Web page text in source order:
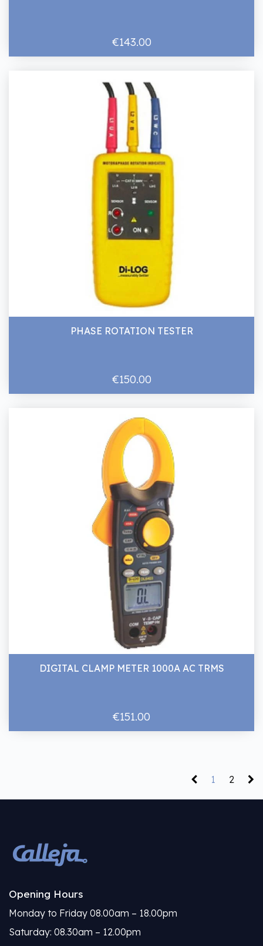
€143.00
PHASE ROTATION TESTER
€150.00
DIGITAL CLAMP METER 1000A AC TRMS
€151.00
1 2
Opening Hours
Monday to Friday 08.00am – 18.00pm
Saturday: 08.30am – 12.00pm